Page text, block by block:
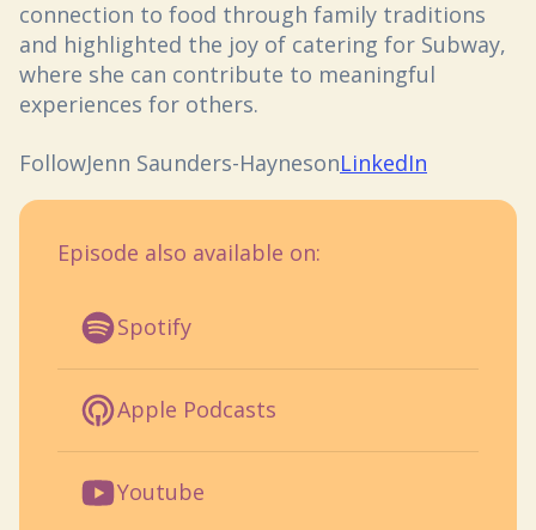
connection to food through family traditions
and highlighted the joy of catering for Subway,
where she can contribute to meaningful
experiences for others.
FollowJenn Saunders-HaynesonLinkedIn
Episode also available on:
Spotify
Apple Podcasts
Youtube